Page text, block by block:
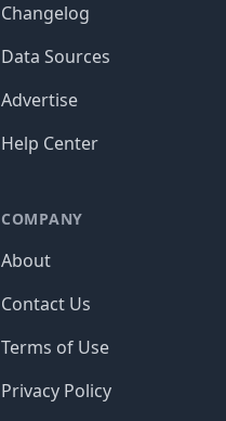
Changelog
Data Sources
Advertise
Help Center
COMPANY
About
Contact Us
Terms of Use
Privacy Policy